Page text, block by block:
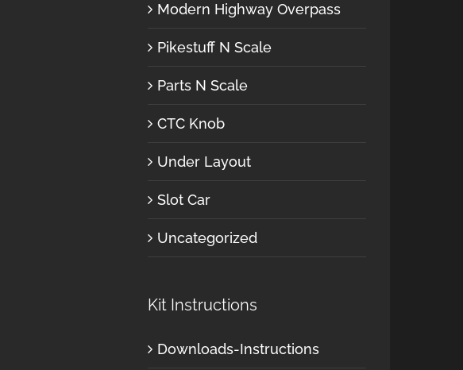
Modern Highway Overpass
Pikestuff N Scale
Parts N Scale
CTC Knob
Under Layout
Slot Car
Uncategorized
Kit Instructions
Downloads-Instructions